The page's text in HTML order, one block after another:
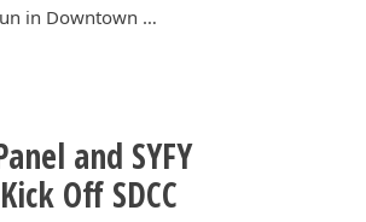
in Downtown …
and SYFY
Off SDCC